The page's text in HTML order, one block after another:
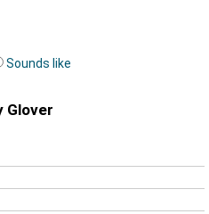
Sounds like
Glover